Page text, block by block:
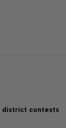
district contests